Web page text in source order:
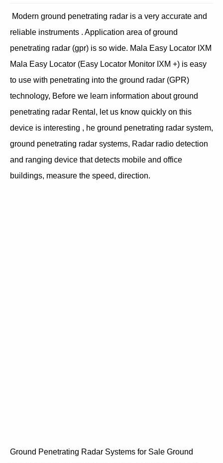
Modern ground penetrating radar is a very accurate and
reliable instruments . Application area of ground
penetrating radar (gpr) is so wide. Mala Easy Locator IXM
Mala Easy Locator (Easy Locator Monitor IXM +) is easy
to use with penetrating into the ground radar (GPR)
technology, Before we learn information about ground
penetrating radar Rental, let us know quickly on this
device is interesting , he ground penetrating radar system,
ground penetrating radar systems, Radar radio detection
and ranging device that detects mobile and office
buildings, measure the speed, direction.
Ground Penetrating Radar Systems for Sale Ground